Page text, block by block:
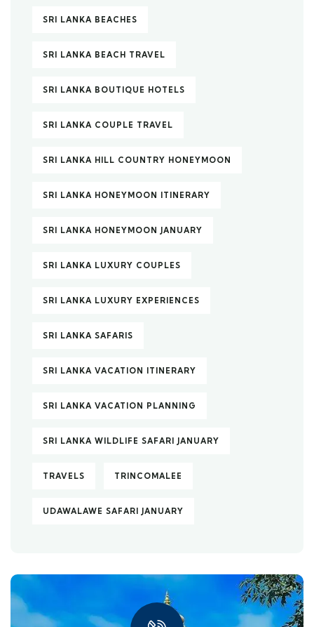
SRI LANKA BEACHES
SRI LANKA BEACH TRAVEL
SRI LANKA BOUTIQUE HOTELS
SRI LANKA COUPLE TRAVEL
SRI LANKA HILL COUNTRY HONEYMOON
SRI LANKA HONEYMOON ITINERARY
SRI LANKA HONEYMOON JANUARY
SRI LANKA LUXURY COUPLES
SRI LANKA LUXURY EXPERIENCES
SRI LANKA SAFARIS
SRI LANKA VACATION ITINERARY
SRI LANKA VACATION PLANNING
SRI LANKA WILDLIFE SAFARI JANUARY
TRAVELS TRINCOMALEE
UDAWALAWE SAFARI JANUARY